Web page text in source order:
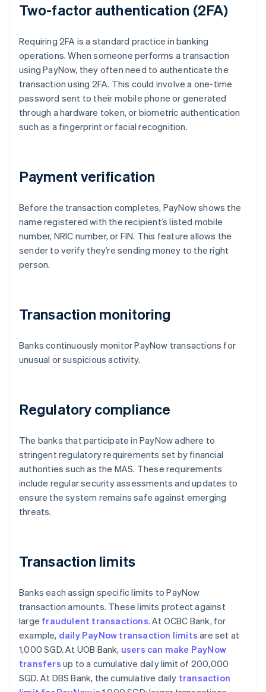
Two-factor authentication (2FA)
Requiring 2FA is a standard practice in banking
operations. When someone performs a transaction
using PayNow, they often need to authenticate the
transaction using 2FA. This could involve a one-time
password sent to their mobile phone or generated
through a hardware token, or biometric authentication
such as a fingerprint or facial recognition.
Payment verification
Before the transaction completes, PayNow shows the
name registered with the recipient’s listed mobile
number, NRIC number, or FIN. This feature allows the
sender to verify they’re sending money to the right
person.
Transaction monitoring
Banks continuously monitor PayNow transactions for
unusual or suspicious activity.
Regulatory compliance
The banks that participate in PayNow adhere to
stringent regulatory requirements set by financial
authorities such as the MAS. These requirements
include regular security assessments and updates to
ensure the system remains safe against emerging
threats.
Transaction limits
Banks each assign specific limits to PayNow
transaction amounts. These limits protect against
large fraudulent transactions. At OCBC Bank, for
example, daily PayNow transaction limits are set at
1,000 SGD. At UOB Bank, users can make PayNow
transfers up to a cumulative daily limit of 200,000
SGD. At DBS Bank, the cumulative daily transaction